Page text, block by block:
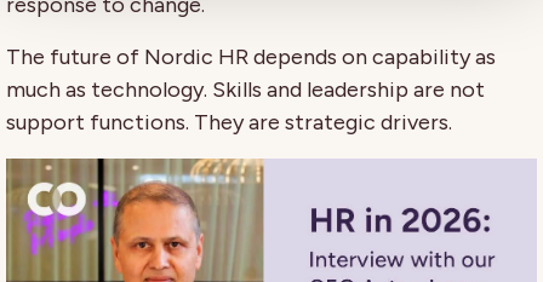
The future of Nordic HR depends on capability as
much as technology. Skills and leadership are not
support functions. They are strategic drivers.